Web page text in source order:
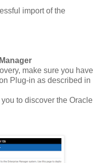
import of the
make sure you have
Plug-in as described in
to discover the Oracle